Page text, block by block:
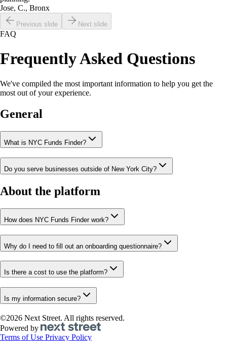
Jose, C., Bronx
Previous slide Next slide
FAQ
Frequently Asked Questions
We've compiled the most important information to help you get the
most out of your experience.
General
What is NYC Funds Finder?
Do you serve businesses outside of New York City?
About the platform
How does NYC Funds Finder work?
Why do I need to fill out an onboarding questionnaire?
Is there a cost to use the platform?
Is my information secure?
©2026 Next Street. All rights reserved.
Powered by
Terms of Use Privacy Policy